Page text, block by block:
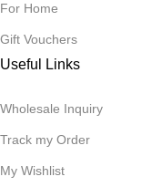
For Home
Gift Vouchers
Useful Links
Wholesale Inquiry
Track my Order
My Wishlist